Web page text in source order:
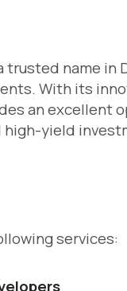
name in
With its
an excellent
yield
services: